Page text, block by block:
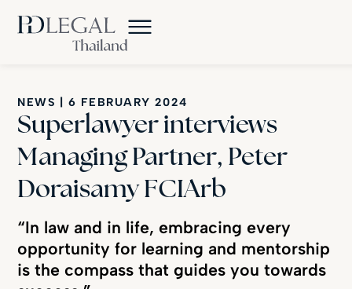
NEWS | 6 FEBRUARY 2024
Superlawyer interviews
Managing Partner, Peter
Doraisamy FCIArb
“In law and in life, embracing every
opportunity for learning and mentorship
is the compass that guides you towards